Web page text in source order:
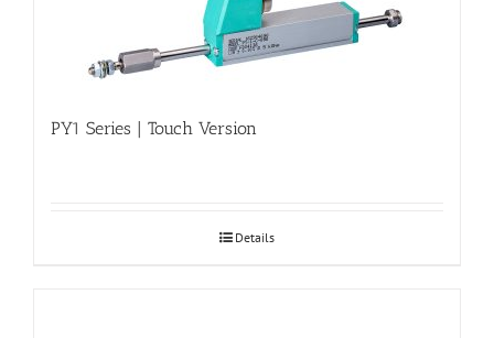
PY1 Series | Touch Version
Details